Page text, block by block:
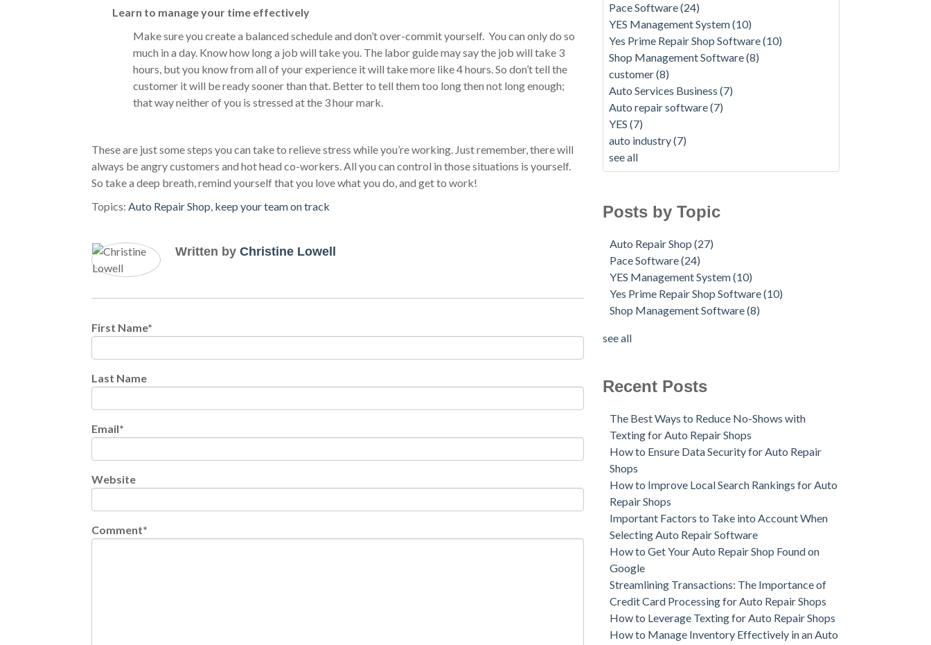
Learn to manage your time effectively
Make sure you create a balanced schedule and don’t over-commit yourself. You can only do so
much in a day. Know how long a job will take you. The labor guide may say the job will take 3
hours, but you know from all of your experience it will take more like 4 hours. So don’t tell the
customer it will be ready sooner than that. Better to tell them too long then not long enough;
that way neither of you is stressed at the 3 hour mark.
These are just some steps you can take to relieve stress while you’re working. Just remember, there will
always be angry customers and hot head co-workers. All you can control in those situations is yourself.
So take a deep breath, remind yourself that you love what you do, and get to work!
Topics: Auto Repair Shop, keep your team on track
Written byChristine Lowell
First Name*
Last Name
Email*
Website
Comment*
Pace Software(24)
YES Management System(10)
Yes Prime Repair Shop Software(10)
Shop Management Software(8)
customer(8)
Auto Services Business(7)
Auto repair software(7)
YES(7)
auto industry(7)
see all
Posts by Topic
Auto Repair Shop(27)
Pace Software(24)
YES Management System(10)
Yes Prime Repair Shop Software(10)
Shop Management Software(8)
see all
Recent Posts
The Best Ways to Reduce No-Shows with
Texting for Auto Repair Shops
How to Ensure Data Security for Auto Repair
Shops
How to Improve Local Search Rankings for Auto
Repair Shops
Important Factors to Take into Account When
Selecting Auto Repair Software
How to Get Your Auto Repair Shop Found on
Google
Streamlining Transactions: The Importance of
Credit Card Processing for Auto Repair Shops
How to Leverage Texting for Auto Repair Shops
How to Manage Inventory Effectively in an Auto